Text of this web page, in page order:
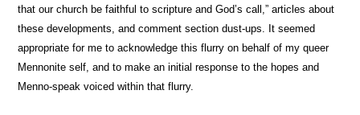
that our church be faithful to scripture and God’s call,” articles about
these developments, and comment section dust-ups. It seemed
appropriate for me to acknowledge this flurry on behalf of my queer
Mennonite self, and to make an initial response to the hopes and
Menno-speak voiced within that flurry.